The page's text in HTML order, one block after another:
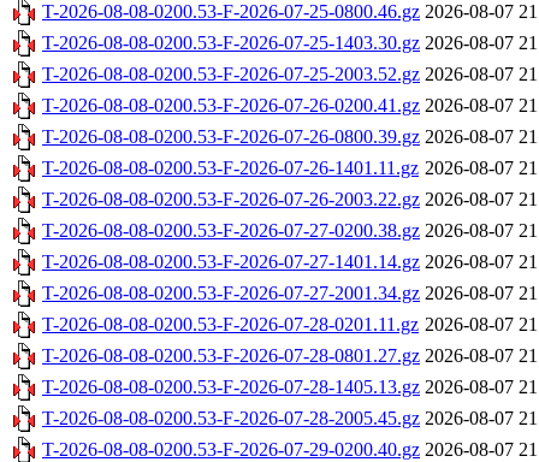
T-2026-08-08-0200.53-F-2026-07-25-0800.46.gz 2026-08-07
T-2026-08-08-0200.53-F-2026-07-25-1403.30.gz 2026-08-07
T-2026-08-08-0200.53-F-2026-07-25-2003.52.gz 2026-08-07
T-2026-08-08-0200.53-F-2026-07-26-0200.41.gz 2026-08-07
T-2026-08-08-0200.53-F-2026-07-26-0800.39.gz 2026-08-07
T-2026-08-08-0200.53-F-2026-07-26-1401.11.gz 2026-08-07
T-2026-08-08-0200.53-F-2026-07-26-2003.22.gz 2026-08-07
T-2026-08-08-0200.53-F-2026-07-27-0200.38.gz 2026-08-07
T-2026-08-08-0200.53-F-2026-07-27-1401.14.gz 2026-08-07
T-2026-08-08-0200.53-F-2026-07-27-2001.34.gz 2026-08-07
T-2026-08-08-0200.53-F-2026-07-28-0201.11.gz 2026-08-07
T-2026-08-08-0200.53-F-2026-07-28-0801.27.gz 2026-08-07
T-2026-08-08-0200.53-F-2026-07-28-1405.13.gz 2026-08-07
T-2026-08-08-0200.53-F-2026-07-28-2005.45.gz 2026-08-07
T-2026-08-08-0200.53-F-2026-07-29-0200.40.gz 2026-08-07